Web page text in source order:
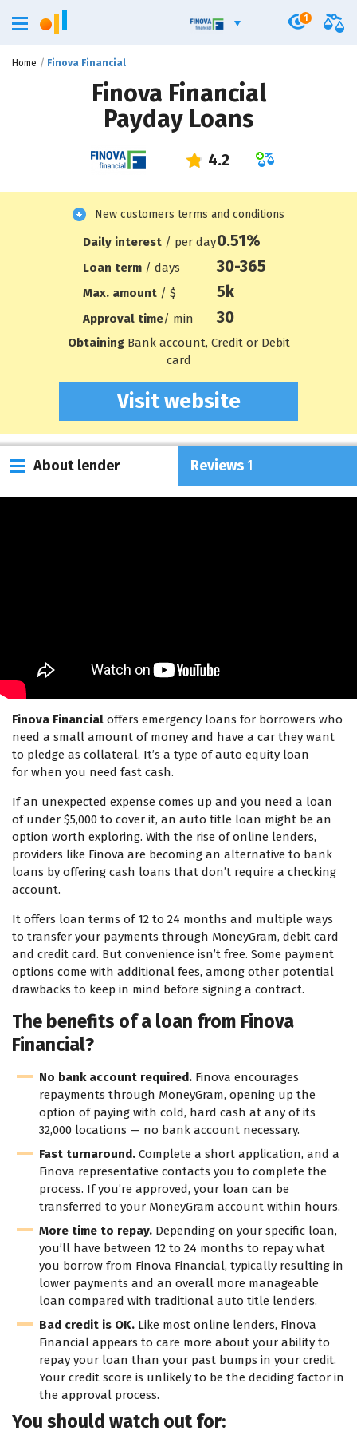
Home Finova Financial
Finova Financial
Payday Loans
New customers terms and conditions
Daily interest / per day0.51%
Loan term / days 30-365
Max. amount / $ 5k
Approval time/ min 30
Obtaining Bank account, Credit or Debit
card
Visit website
About lender Reviews1
Finova Financial offers emergency loans for borrowers who
need a small amount of money and have a car they want
to pledge as collateral. It’s a type of auto equity loan
for when you need fast cash.
If an unexpected expense comes up and you need a loan
of under $5,000 to cover it, an auto title loan might be an
option worth exploring. With the rise of online lenders,
providers like Finova are becoming an alternative to bank
loans by offering cash loans that don’t require a checking
account.
It offers loan terms of 12 to 24 months and multiple ways
to transfer your payments through MoneyGram, debit card
and credit card. But convenience isn’t free. Some payment
options come with additional fees, among other potential
drawbacks to keep in mind before signing a contract.
The benefits of a loan from Finova
Financial?
No bank account required. Finova encourages
repayments through MoneyGram, opening up the
option of paying with cold, hard cash at any of its
32,000 locations — no bank account necessary.
Fast turnaround. Complete a short application, and a
Finova representative contacts you to complete the
process. If you’re approved, your loan can be
transferred to your MoneyGram account within hours.
More time to repay. Depending on your specific loan,
you’ll have between 12 to 24 months to repay what
you borrow from Finova Financial, typically resulting in
lower payments and an overall more manageable
loan compared with traditional auto title lenders.
Bad credit is OK. Like most online lenders, Finova
Financial appears to care more about your ability to
repay your loan than your past bumps in your credit.
Your credit score is unlikely to be the deciding factor in
the approval process.
You should watch out for:
1